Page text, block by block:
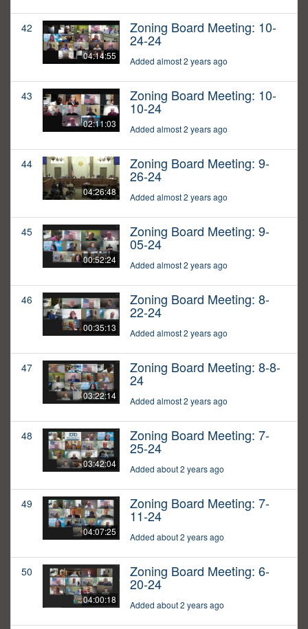
42
04:14:55
Zoning Board Meeting: 10-
24-24
Added almost 2 years ago
43
02:11:03
Zoning Board Meeting: 10-
10-24
Added almost 2 years ago
44
04:26:48
Zoning Board Meeting: 9-
26-24
Added almost 2 years ago
45
00:52:24
Zoning Board Meeting: 9-
05-24
Added almost 2 years ago
46
00:35:13
Zoning Board Meeting: 8-
22-24
Added almost 2 years ago
47
03:22:14
Zoning Board Meeting: 8-8-
24
Added almost 2 years ago
48
03:42:04
Zoning Board Meeting: 7-
25-24
Added about 2 years ago
49
04:07:25
Zoning Board Meeting: 7-
11-24
Added about 2 years ago
50
04:00:18
Zoning Board Meeting: 6-
20-24
Added about 2 years ago